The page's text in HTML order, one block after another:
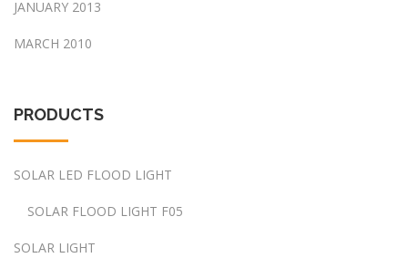
JANUARY 2013
MARCH 2010
PRODUCTS
SOLAR LED FLOOD LIGHT
SOLAR FLOOD LIGHT F05
SOLAR LIGHT